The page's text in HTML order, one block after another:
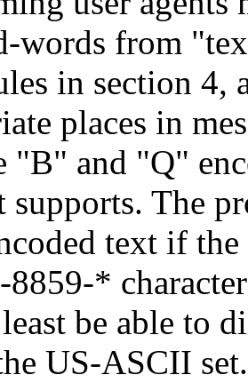
words from
in section 4,
places in
"B" and "Q"
The
text if
8859-*
be able to
US-ASCII set.